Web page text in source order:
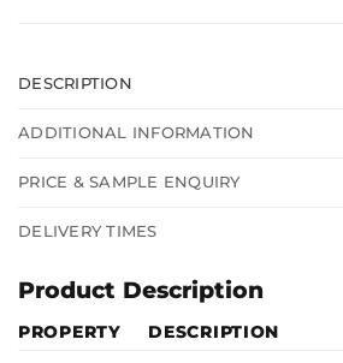
DESCRIPTION
ADDITIONAL INFORMATION
PRICE & SAMPLE ENQUIRY
DELIVERY TIMES
Product Description
PROPERTY
DESCRIPTION